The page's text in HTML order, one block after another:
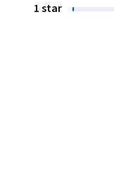
1 star